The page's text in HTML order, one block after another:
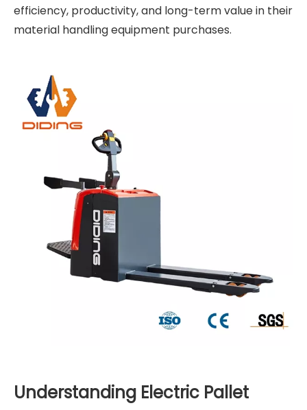
efficiency, productivity, and long-term value in their
material handling equipment purchases.
Understanding Electric Pallet